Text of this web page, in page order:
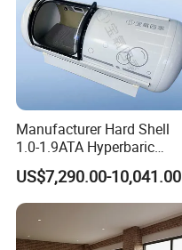
Manufacturer Hard Shell
1.0-1.9ATA Hyperbaric
Oxygen Chamber
US$7,290.00-10,041.00